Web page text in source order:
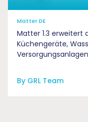
Matter DE
Matter 1.3 erweitert
Küchengeräte,
Versorgungsanlagen
By GRL Team